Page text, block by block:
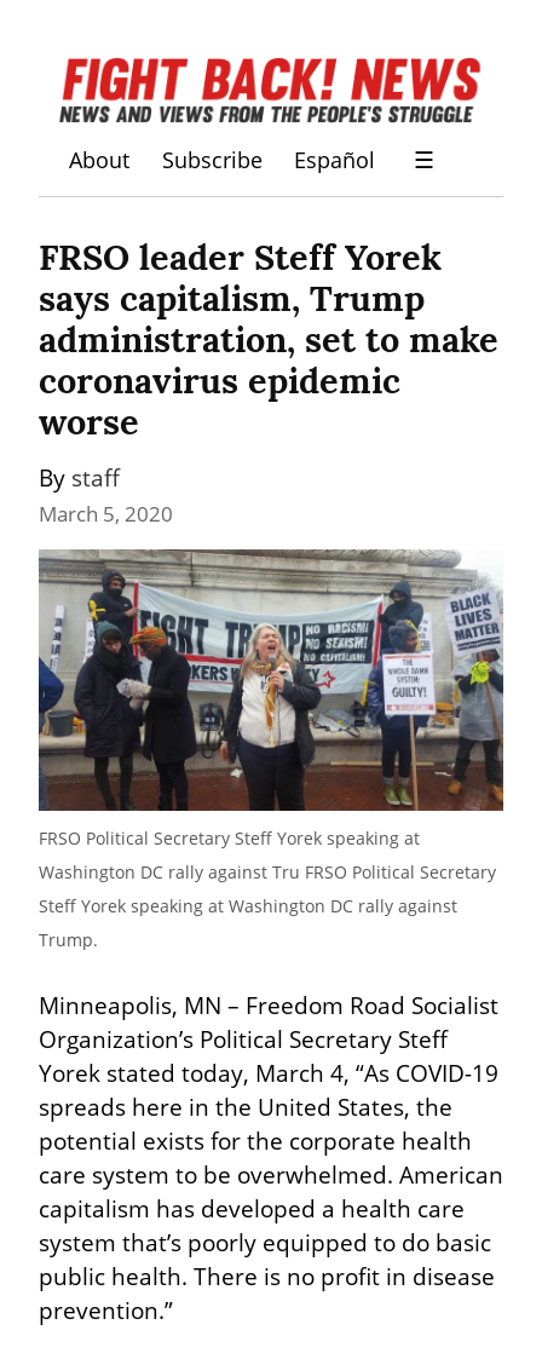
About Subscribe Español ☰
FRSO leader Steff Yorek
says capitalism, Trump
administration, set to make
coronavirus epidemic
worse
By staff
March 5, 2020
FRSO Political Secretary Steff Yorek speaking at
Washington DC rally against Tru FRSO Political Secretary
Steff Yorek speaking at Washington DC rally against
Trump.
Minneapolis, MN – Freedom Road Socialist
Organization’s Political Secretary Steff
Yorek stated today, March 4, “As COVID-19
spreads here in the United States, the
potential exists for the corporate health
care system to be overwhelmed. American
capitalism has developed a health care
system that’s poorly equipped to do basic
public health. There is no profit in disease
prevention.”